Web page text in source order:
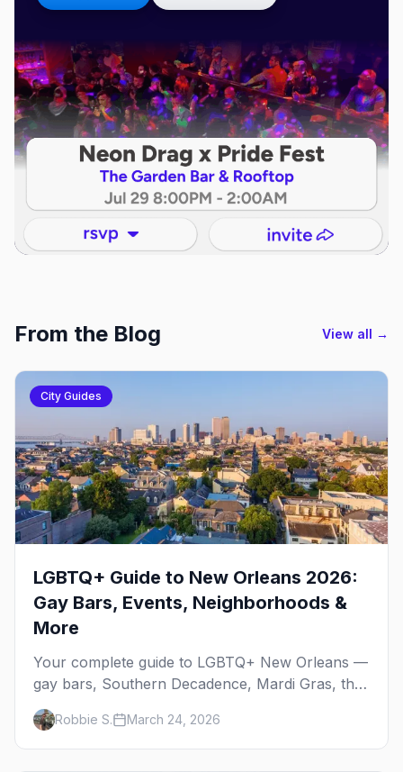
From the Blog View all →
City Guides
LGBTQ+ Guide to New Orleans 2026:
Gay Bars, Events, Neighborhoods &
More
Your complete guide to LGBTQ+ New Orleans —
gay bars, Southern Decadence, Mardi Gras, the
French Quarter, and insider tips for America's
most free-spirited city.
Robbie S. March 24, 2026